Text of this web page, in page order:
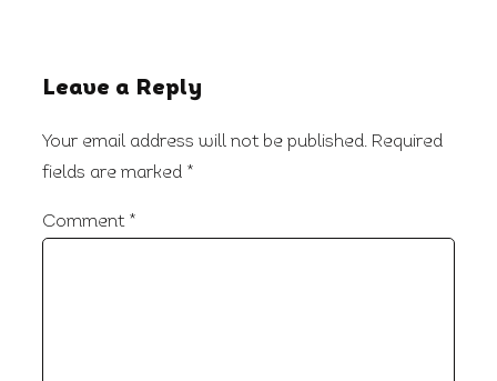
Leave a Reply
Your email address will not be published. Required
fields are marked *
Comment *